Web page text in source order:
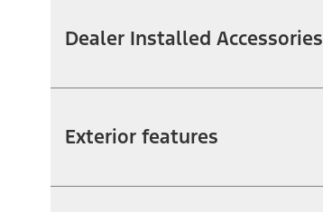
Dealer Installed Accessories
Exterior features